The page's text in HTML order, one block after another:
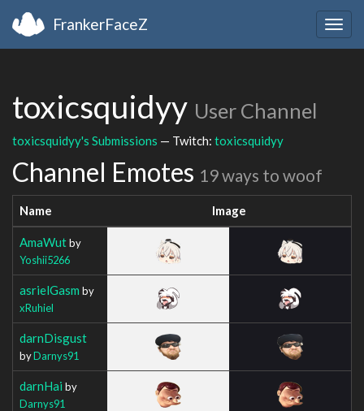
FrankerFaceZ
toxicsquidyy User Channel
toxicsquidyy's Submissions — Twitch: toxicsquidyy
Channel Emotes 19 ways to woof
Name Image
AmaWutby
Yoshii5266
asrielGasm by
xRuhiel
darnDisgust
byDarnys91
darnHai by
Darnys91